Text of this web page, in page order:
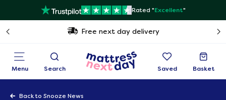
Rated "Excellent"
Free next day delivery
Menu Search Saved Basket
Back to Snooze News